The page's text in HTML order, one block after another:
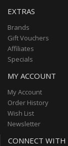
EXTRAS
Brands
Gift Vouchers
Affiliates
Specials
MY ACCOUNT
My Account
Order History
Wish List
Newsletter
CONNECT WITH